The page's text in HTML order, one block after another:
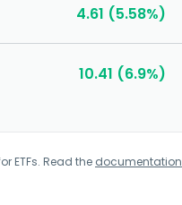
4.61 (5.58%)
10.41 (6.9%)
ETFs. Read the documentation